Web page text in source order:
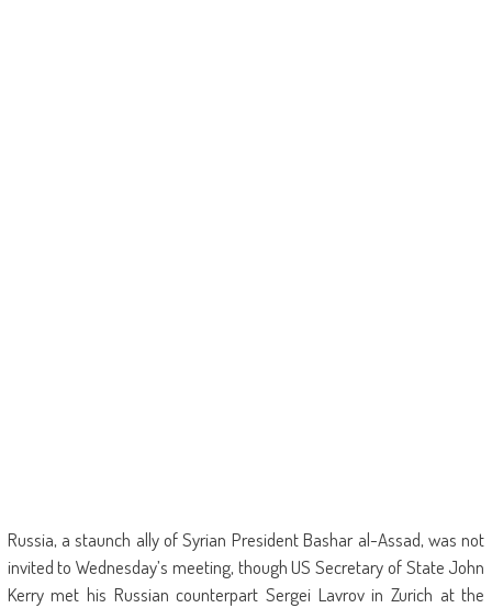
Russia, a staunch ally of Syrian President Bashar al-Assad, was not
invited to Wednesday’s meeting, though US Secretary of State John
Kerry met his Russian counterpart Sergei Lavrov in Zurich at the